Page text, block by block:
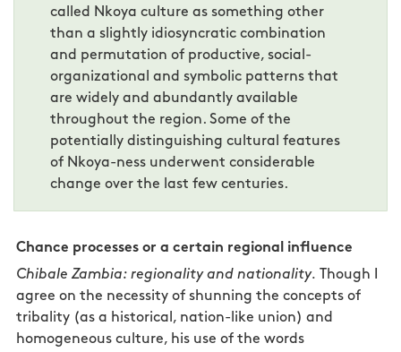
called Nkoya culture as something other
than a slightly idiosyncratic combination
and permutation of productive, social-
organizational and symbolic patterns that
are widely and abundantly available
throughout the region. Some of the
potentially distinguishing cultural features
of Nkoya-ness underwent considerable
change over the last few centuries.
Chance processes or a certain regional influence
Chibale Zambia: regionality and nationality. Though I
agree on the necessity of shunning the concepts of
tribality (as a historical, nation-like union) and
homogeneous culture, his use of the words